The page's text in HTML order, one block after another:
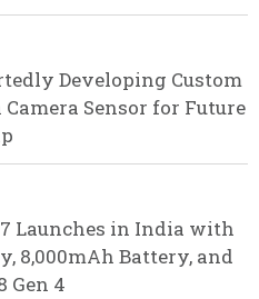
Developing Custom
Camera Sensor for Future
Launches in India with
8,000mAh Battery, and
Gen 4